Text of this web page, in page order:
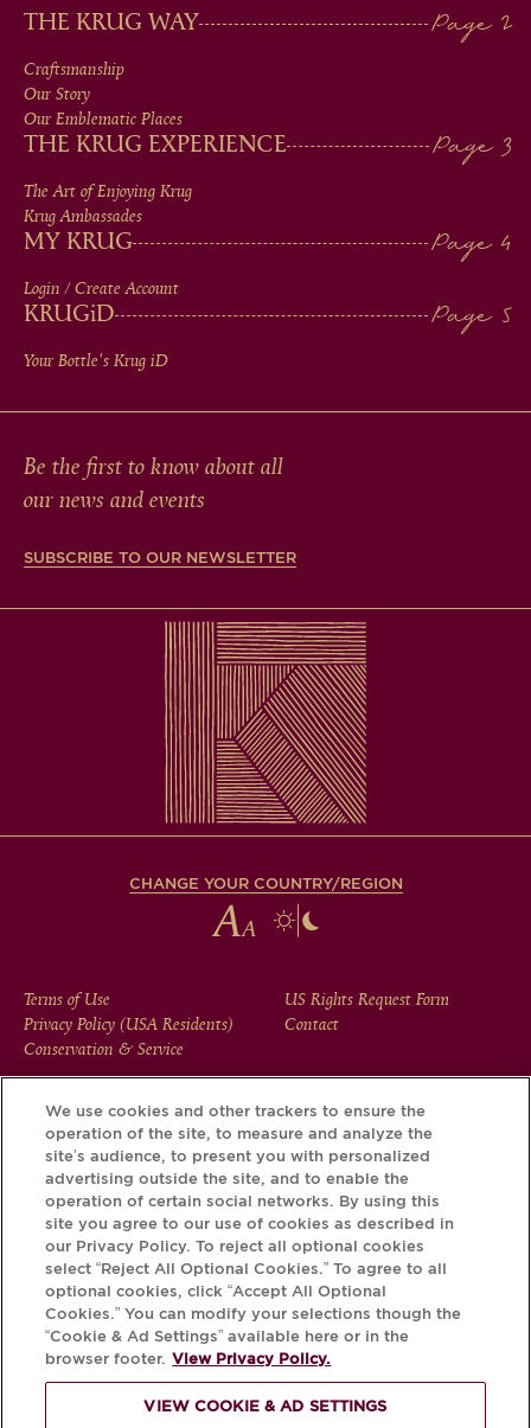
MAIN
MEN
IN
FOOTER
THE KRUG WAY
Craftsmanship
Our Story
Our Emblematic Places
THE KRUG EXPERIENCE
The Art of Enjoying Krug
Krug Ambassades
MY KRUG
Login / Create Account
KRUGiD
Your Bottle's Krug iD
Be the first to know about all
our news and events
SUBSCRIBE TO OUR NEWSLETTER
CHANGE YOUR COUNTRY/REGION
FOOTER
MENU
Terms of Use
Privacy Policy (USA Residents)
Conservation & Service
US Rights Request Form
Contact
Download the Krug App and discover the story your bottle
has to tell, via its Krug iD.
We use cookies and other trackers to ensure the
operation of the site, to measure and analyze the
site’s audience, to present you with personalized
advertising outside the site, and to enable the
operation of certain social networks. By using this
site you agree to our use of cookies as described in
our Privacy Policy. To reject all optional cookies
select “Reject All Optional Cookies.” To agree to all
optional cookies, click “Accept All Optional
Cookies.” You can modify your selections though the
“Cookie & Ad Settings” available here or in the
browser footer. View Privacy Policy.
VIEW COOKIE & AD SETTINGS